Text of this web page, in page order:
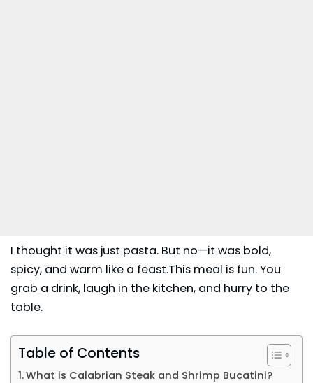
I thought it was just pasta. But no—it was bold,
spicy, and warm like a feast.This meal is fun. You
grab a drink, laugh in the kitchen, and hurry to the
table.
Table of Contents
What is Calabrian Steak and Shrimp Bucatini?